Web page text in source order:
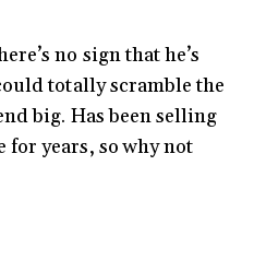
no sign that he’s
totally scramble the
big. Has been selling
for years, so why not